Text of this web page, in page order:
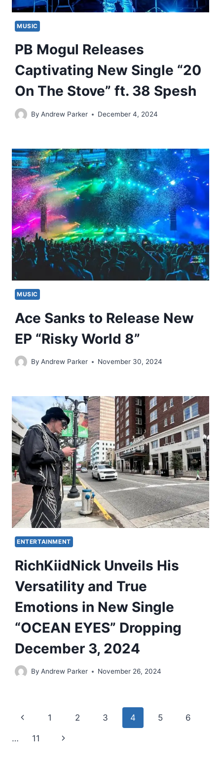
MUSIC
PB Mogul Releases
Captivating New Single “20
On The Stove” ft. 38 Spesh
By Andrew Parker December 4, 2024
MUSIC
Ace Sanks to Release New
EP “Risky World 8”
By Andrew Parker November 30, 2024
ENTERTAINMENT
RichKiidNick Unveils His
Versatility and True
Emotions in New Single
“OCEAN EYES” Dropping
December 3, 2024
By Andrew Parker November 26, 2024
Page
navigation
Previous
Page
1 2 3 4 5 6
… 11
Next